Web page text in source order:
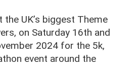
the UK’s biggest Theme
on Saturday 16th and
2024 for the 5k,
event around the